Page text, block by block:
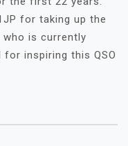
for taking up the
who is currently
inspiring this QSO